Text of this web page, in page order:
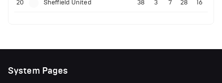
20 Sheffield United 38 3 7 28 16
System Pages